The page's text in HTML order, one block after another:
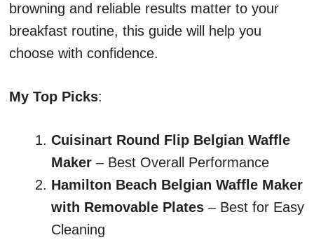
browning and reliable results matter to your
breakfast routine, this guide will help you
choose with confidence.
My Top Picks:
Cuisinart Round Flip Belgian Waffle
Maker – Best Overall Performance
Hamilton Beach Belgian Waffle Maker
with Removable Plates – Best for Easy
Cleaning